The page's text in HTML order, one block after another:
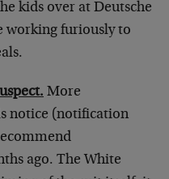
kids over at Deutsche
working furiously to
More
notice (notification
ago. The White